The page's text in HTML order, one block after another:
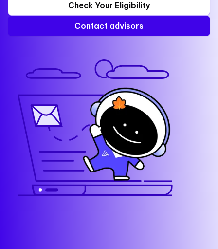
Check Your Eligibility
Contact advisors